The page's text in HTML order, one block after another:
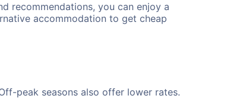
recommendations, you can enjoy a
accommodation to get cheap
peak seasons also offer lower rates.